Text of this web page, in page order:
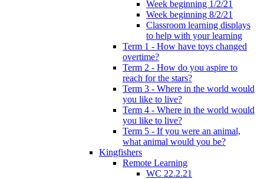
Week beginning 1/2/21
Week beginning 8/2/21
Classroom learning displays
to help with your learning
Term 1 - How have toys changed
overtime?
Term 2 - How do you aspire to
reach for the stars?
Term 3 - Where in the world would
you like to live?
Term 4 - Where in the world would
you like to live?
Term 5 - If you were an animal,
what animal would you be?
Kingfishers
Remote Learning
WC 22.2.21